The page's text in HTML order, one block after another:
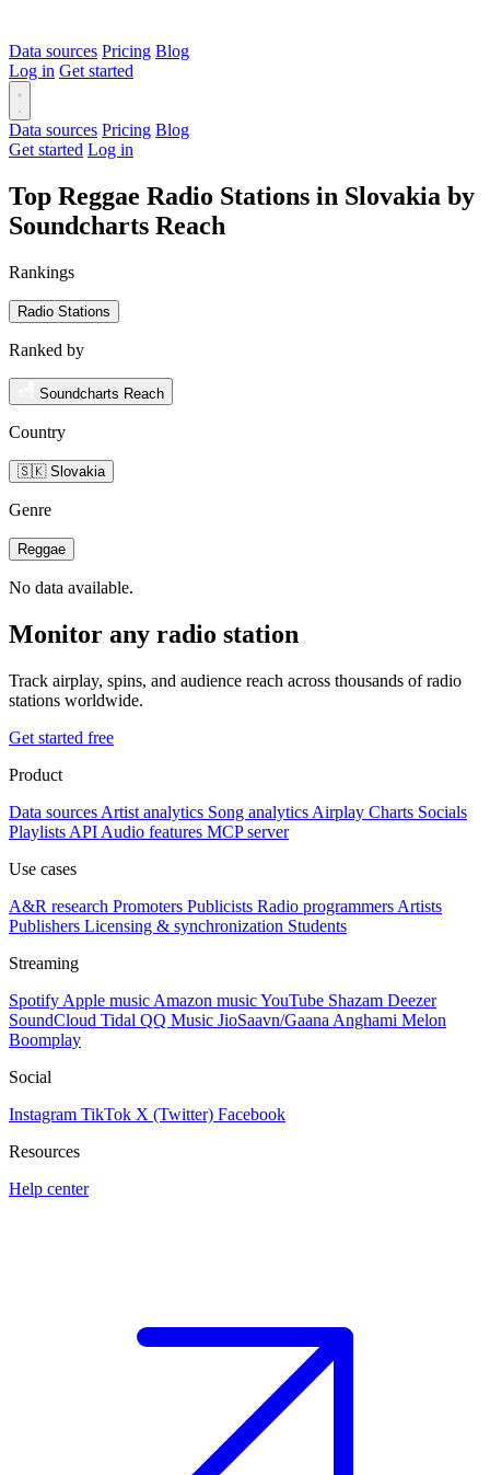
Data sources Pricing Blog
Log in Get started
Data sources Pricing Blog
Get started Log in
Top Reggae Radio Stations in Slovakia by
Soundcharts Reach
Rankings
Radio Stations
Ranked by
Soundcharts Reach
Country
🇸🇰 Slovakia
Genre
Reggae
No data available.
Monitor any radio station
Track airplay, spins, and audience reach across thousands of radio
stations worldwide.
Get started free
Product
Data sources Artist analytics Song analytics Airplay Charts Socials
Playlists API Audio features MCP server
Use cases
A&R research Promoters Publicists Radio programmers Artists
Publishers Licensing & synchronization Students
Streaming
Spotify Apple music Amazon musicYouTube Shazam Deezer
SoundCloud Tidal QQ Music JioSaavn/Gaana Anghami Melon
Boomplay
Social
Instagram TikTok X (Twitter) Facebook
Resources
Help center